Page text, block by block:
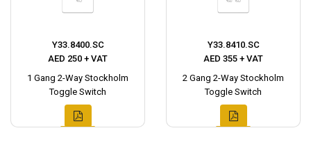
Y33.8400.SC
AED 250 + VAT
1 Gang 2-Way Stockholm
Toggle Switch
Y33.8410.SC
AED 355 + VAT
2 Gang 2-Way Stockholm
Toggle Switch